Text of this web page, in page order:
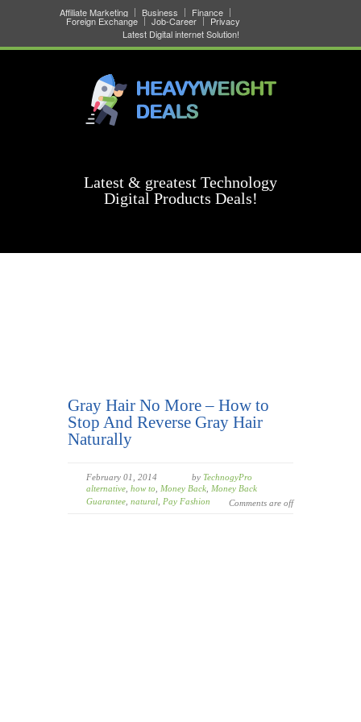
Affiliate Marketing Business Finance
Foreign Exchange Job-Career
Privacy
Latest Digital internet Solution!
Latest & greatest Technology
Digital Products Deals!
Gray Hair No More – How to
Stop And Reverse Gray Hair
Naturally
February 01, 2014 by TechnogyPro
alternative how to Money Back Money Back
Guarantee natural Pay Fashion Comments are off